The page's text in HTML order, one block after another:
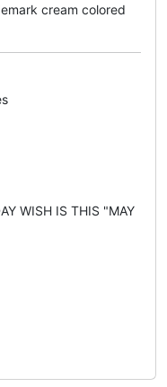
cream colored
WISH IS THIS "MAY